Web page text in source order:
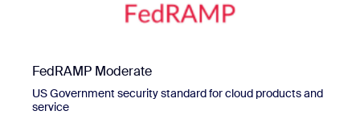
FedRAMP Moderate
US Government security standard for cloud products and
service